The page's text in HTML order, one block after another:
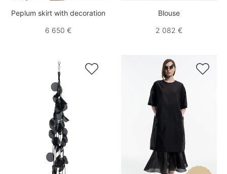
Peplum skirt with decoration
6 650 €
Blouse
2 082 €
 